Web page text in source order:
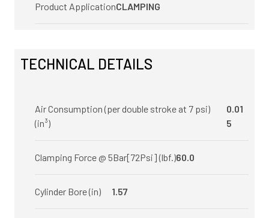
Product ApplicationCLAMPING
TECHNICAL DETAILS
Air Consumption (per double stroke at 7 psi)
(in³)
0.01
5
Clamping Force @ 5Bar[72Psi] (lbf.)60.0
Cylinder Bore (in) 1.57